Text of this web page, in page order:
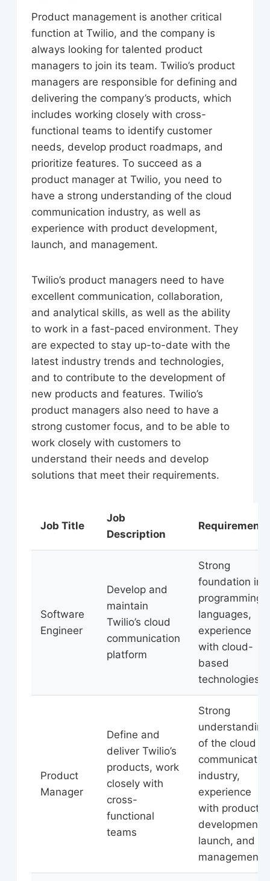
Product management is another critical
function at Twilio, and the company is
always looking for talented product
managers to join its team. Twilio’s product
managers are responsible for defining and
delivering the company’s products, which
includes working closely with cross-
functional teams to identify customer
needs, develop product roadmaps, and
prioritize features. To succeed as a
product manager at Twilio, you need to
have a strong understanding of the cloud
communication industry, as well as
experience with product development,
launch, and management.
Twilio’s product managers need to have
excellent communication, collaboration,
and analytical skills, as well as the ability
to work in a fast-paced environment. They
are expected to stay up-to-date with the
latest industry trends and technologies,
and to contribute to the development of
new products and features. Twilio’s
product managers also need to have a
strong customer focus, and to be able to
work closely with customers to
understand their needs and develop
solutions that meet their requirements.
Job Title
Job
Description
Requirements
Software
Engineer
Develop and
maintain
Twilio’s cloud
communication
platform
Strong
foundation in
programming
languages,
experience
with cloud-
based
technologies
Product
Manager
Define and
deliver Twilio’s
products, work
closely with
cross-
functional
teams
Strong
understanding
of the cloud
industry,
experience
with product
development,
launch, and
management